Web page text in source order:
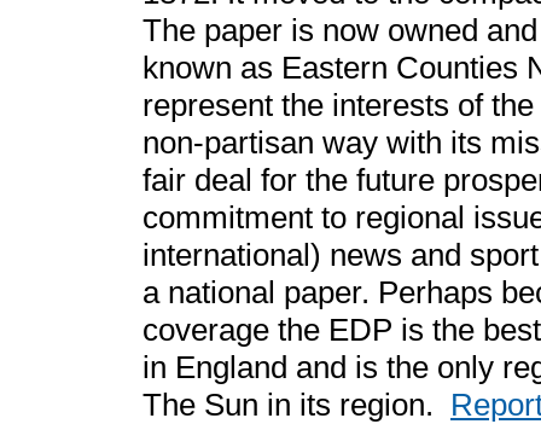
The paper is now owned
known as Eastern Counties
represent the interests of
non-partisan way with its
fair deal for the future
commitment to regional
international) news and
a national paper. Perhaps
coverage the EDP is the
in England and is the only
The Sun in its region.